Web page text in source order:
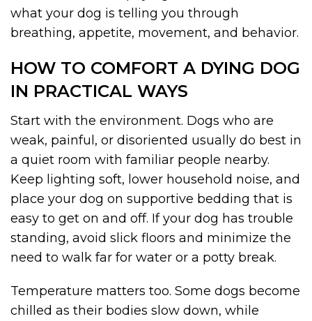
what your dog is telling you through
breathing, appetite, movement, and behavior.
HOW TO COMFORT A DYING DOG
IN PRACTICAL WAYS
Start with the environment. Dogs who are
weak, painful, or disoriented usually do best in
a quiet room with familiar people nearby.
Keep lighting soft, lower household noise, and
place your dog on supportive bedding that is
easy to get on and off. If your dog has trouble
standing, avoid slick floors and minimize the
need to walk far for water or a potty break.
Temperature matters too. Some dogs become
chilled as their bodies slow down, while